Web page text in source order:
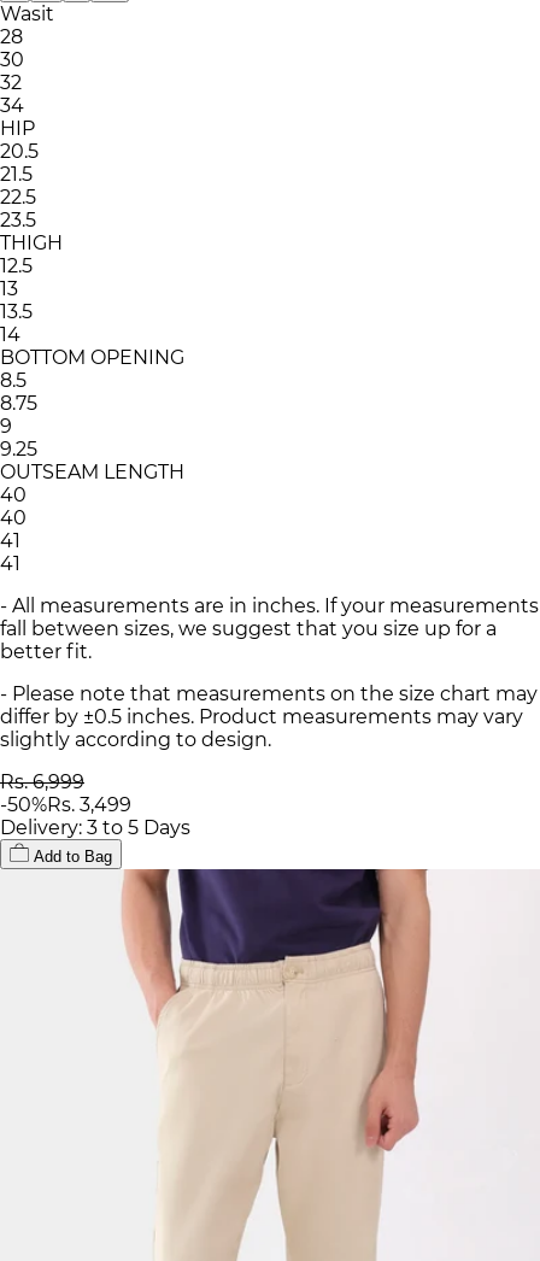
Wasit
28
30
32
34
HIP
20.5
21.5
22.5
23.5
THIGH
12.5
13
13.5
14
BOTTOM OPENING
8.5
8.75
9
9.25
OUTSEAM LENGTH
40
40
41
41
- All measurements are in inches. If your measurements
fall between sizes, we suggest that you size up for a
better fit.
- Please note that measurements on the size chart may
differ by ±0.5 inches. Product measurements may vary
slightly according to design.
Rs. 6,999
-50%Rs. 3,499
Delivery: 3 to 5 Days
Add to Bag